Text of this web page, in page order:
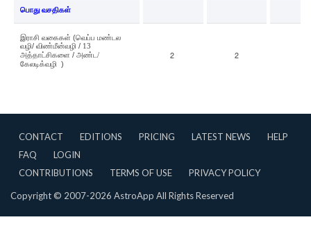
CONTACT EDITIONS PRICING LATEST NEWS
HELP
FAQ
LOGIN
CONTRIBUTIONS
TERMS OF USE PRIVACY POLICY
Copyright © 2007-2026 AstroApp All Rights Reserved